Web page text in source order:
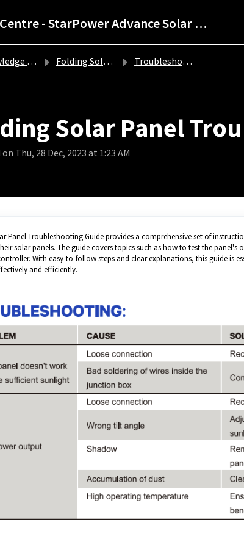
Help Centre - StarPower Advance Solar Technology
base Folding Solar Panel Troubleshooting Guide Troubleshooting Guide
Solar Panel
Thu, 28 Dec, 2023 at 1:23 AM
Panel Troubleshooting Guide provides a comprehensive set of
solar panels. The guide covers topics such as how to test the
With easy-to-follow steps and clear explanations, this guide is
and efficiently.